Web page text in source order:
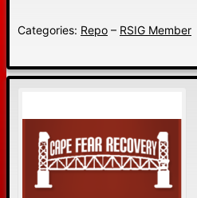
Categories: Repo – RSIG Member